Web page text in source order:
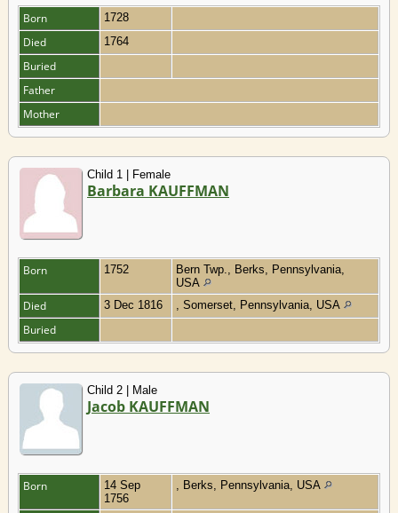
Born 1728
Died 1764
Buried
Father
Mother
Child 1 | Female
Barbara KAUFFMAN
Born 1752
Bern Twp., Berks, Pennsylvania,
USA
Died 3 Dec 1816 , Somerset, Pennsylvania, USA
Buried
Child 2 | Male
Jacob KAUFFMAN
Born
14 Sep
1756
, Berks, Pennsylvania, USA